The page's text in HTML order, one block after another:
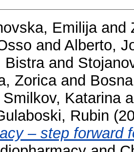
Emilijaand
and Alberto,
Bistraand
Zoricaand
Smilkov, Katarina
Rubin
– step forward